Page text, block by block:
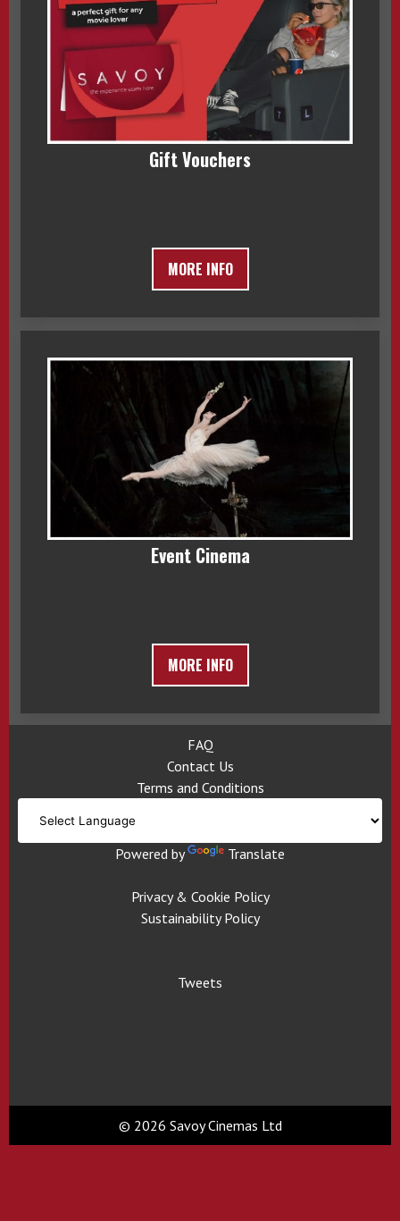
Gift Vouchers
MORE INFO
Event Cinema
MORE INFO
FAQ
Contact Us
Terms and Conditions
Powered by Translate
Privacy & Cookie Policy
Sustainability Policy
Tweets
© 2026 Savoy Cinemas Ltd